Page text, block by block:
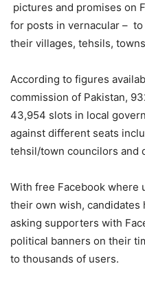
pictures and promises on
for posts in vernacular –
their villages, tehsils,
According to figures
commission of Pakistan,
43,954 slots in local
against different seats
tehsil/town councilors and
With free Facebook where
their own wish, candidates
asking supporters with
political banners on their
to thousands of users.